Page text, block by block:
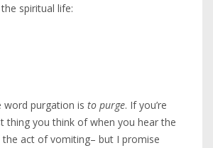
spiritual life:
purgation is to purge. If you’re
thing you think of when you hear the
the act of vomiting– but I promise